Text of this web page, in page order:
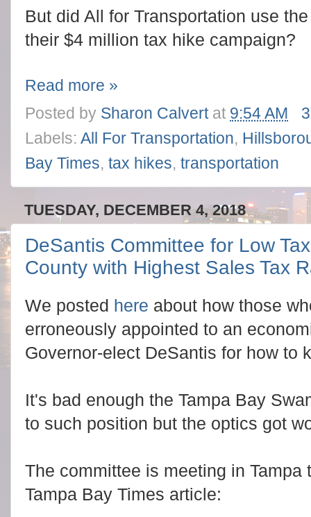
But did All for Transportation use
their $4 million tax hike campaign?
Read more »
Posted by Sharon Calvert at 9:54 AM
Labels: All For Transportation,
Bay Times, tax hikes, transportation
TUESDAY, DECEMBER 4, 2018
DeSantis Committee for Low
County with Highest Sales Tax
We posted here about how those
erroneously appointed to an
Governor-elect DeSantis for how to
It's bad enough the Tampa Bay
to such position but the optics got
The committee is meeting in Tampa
Tampa Bay Times article: